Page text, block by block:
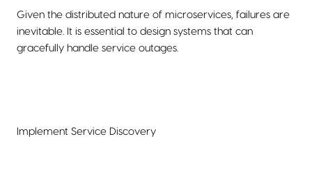
Given the distributed nature of microservices, failures are
inevitable. It is essential to design systems that can
gracefully handle service outages.
Implement Service Discovery